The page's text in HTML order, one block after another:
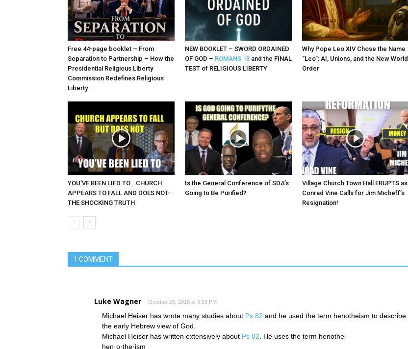
Free 44-page booklet – From
Separation to Partnership – How the
Presidential Religious Liberty
Commission Redefines Religious
Liberty
NEW BOOKLET – SWORD ORDAINED
OF GOD – ROMANS 13 and the FINAL
TEST of RELIGIOUS LIBERTY
Why Pope Leo XIV Chose the Name
“Leo”: AI, Unions, and the New World
Order
YOU’VE BEEN LIED TO… CHURCH
APPEARS TO FALL AND DOES NOT-
THE SHOCKING TRUTH
Is the General Conference of SDA’s
Going to Be Purified?
Village Church Town Hall ERUPTS as
Conrad Vine Calls for Jim Micheff’s
Resignation!
1 COMMENT
Luke Wagner October 28, 2016 at 9:53 PM
Michael Heiser has wrote many studies about Ps 82 and he used the term henotheism to describe
the early Hebrew view of God.
Michael Heiser has written extensively about Ps 82 . He uses the term henothei
hen·o·the·ism